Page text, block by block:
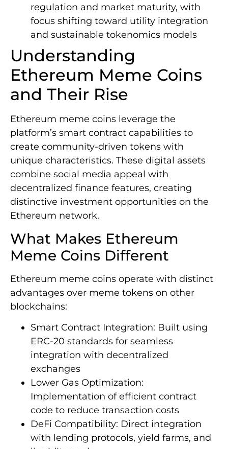
regulation and market maturity, with
focus shifting toward utility integration
and sustainable tokenomics models
Understanding
Ethereum Meme Coins
and Their Rise
Ethereum meme coins leverage the
platform’s smart contract capabilities to
create community-driven tokens with
unique characteristics. These digital assets
combine social media appeal with
decentralized finance features, creating
distinctive investment opportunities on the
Ethereum network.
What Makes Ethereum
Meme Coins Different
Ethereum meme coins operate with distinct
advantages over meme tokens on other
blockchains:
Smart Contract Integration: Built using
ERC-20 standards for seamless
integration with decentralized
exchanges
Lower Gas Optimization:
Implementation of efficient contract
code to reduce transaction costs
DeFi Compatibility: Direct integration
with lending protocols, yield farms, and